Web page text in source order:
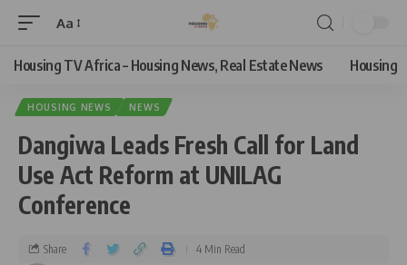
Aa
Housing TV Africa – Housing News, Real Estate News Housing
HOUSING NEWS NEWS
Dangiwa Leads Fresh Call for Land
Use Act Reform at UNILAG
Conference
Share 4 Min Read